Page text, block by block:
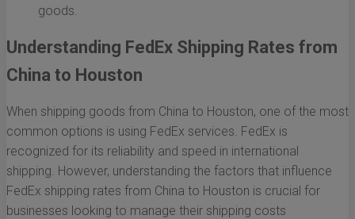
goods.
Understanding FedEx Shipping Rates from
China to Houston
When shipping goods from China to Houston, one of the most
common options is using FedEx services. FedEx is
recognized for its reliability and speed in international
shipping. However, understanding the factors that influence
FedEx shipping rates from China to Houston is crucial for
businesses looking to manage their shipping costs